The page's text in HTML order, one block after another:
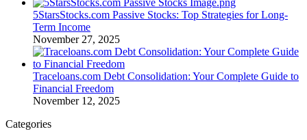
5StarsStocks.com Passive Stocks: Top Strategies for Long-
Term Income
November 27, 2025
Traceloans.com Debt Consolidation: Your Complete Guide to
Financial Freedom
November 12, 2025
Categories